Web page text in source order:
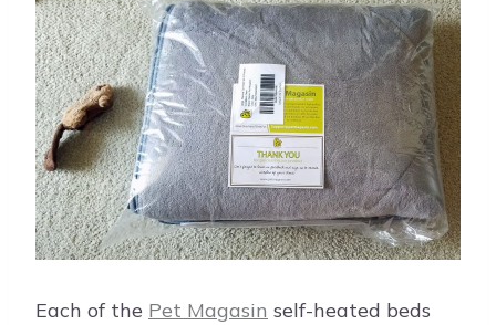
Each of the Pet Magasin self-heated beds